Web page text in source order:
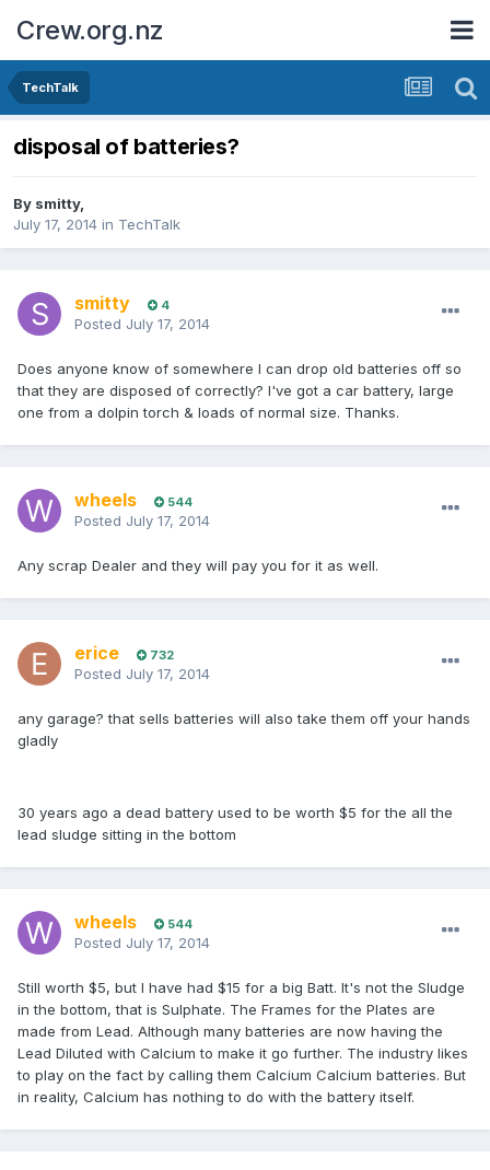
Crew.org.nz
TechTalk
disposal of batteries?
By smitty,
July 17, 2014 in TechTalk
smitty 4
Posted July 17, 2014
Does anyone know of somewhere I can drop old batteries off so
that they are disposed of correctly? I've got a car battery, large
one from a dolpin torch & loads of normal size. Thanks.
wheels 544
Posted July 17, 2014
Any scrap Dealer and they will pay you for it as well.
erice 732
Posted July 17, 2014
any garage? that sells batteries will also take them off your hands
gladly
30 years ago a dead battery used to be worth $5 for the all the
lead sludge sitting in the bottom
wheels 544
Posted July 17, 2014
Still worth $5, but I have had $15 for a big Batt. It's not the Sludge
in the bottom, that is Sulphate. The Frames for the Plates are
made from Lead. Although many batteries are now having the
Lead Diluted with Calcium to make it go further. The industry likes
to play on the fact by calling them Calcium Calcium batteries. But
in reality, Calcium has nothing to do with the battery itself.